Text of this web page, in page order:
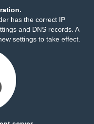
has the correct IP
and DNS records. A
settings to take effect.